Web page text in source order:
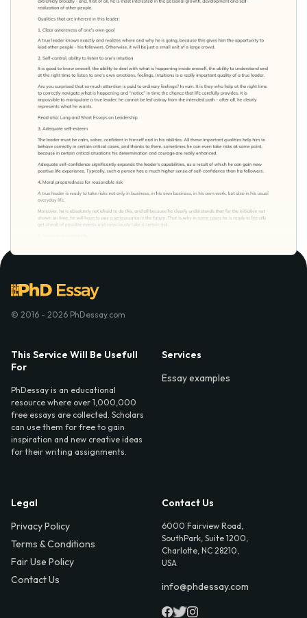
© 2016 - 2026 PhDessay.com
This Service Will Be Usefull
For
PhDessay is an educational
resource where over 1,000,000
free essays are collected. Scholars
can use them for free to gain
inspiration and new creative ideas
for their writing assignments.
Services
Essay examples
Legal
Privacy Policy
Terms & Conditions
Fair Use Policy
Contact Us
Contact Us
6000 Fairview Road,
SouthPark, Suite 1200,
Charlotte, NC 28210,
USA
info@phdessay.com